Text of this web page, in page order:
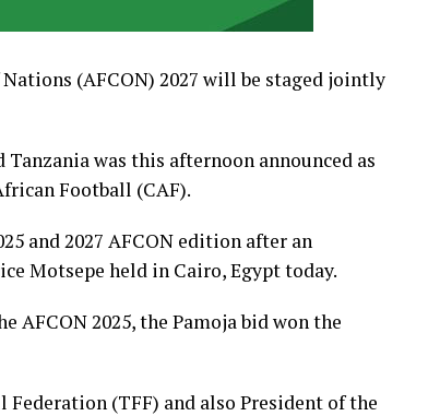
(AFCON) 2027 will be staged jointly
was this afternoon announced as
Football (CAF).
and 2027 AFCON edition after an
Motsepe held in Cairo, Egypt today.
AFCON 2025, the Pamoja bid won the
(TFF) and also President of the